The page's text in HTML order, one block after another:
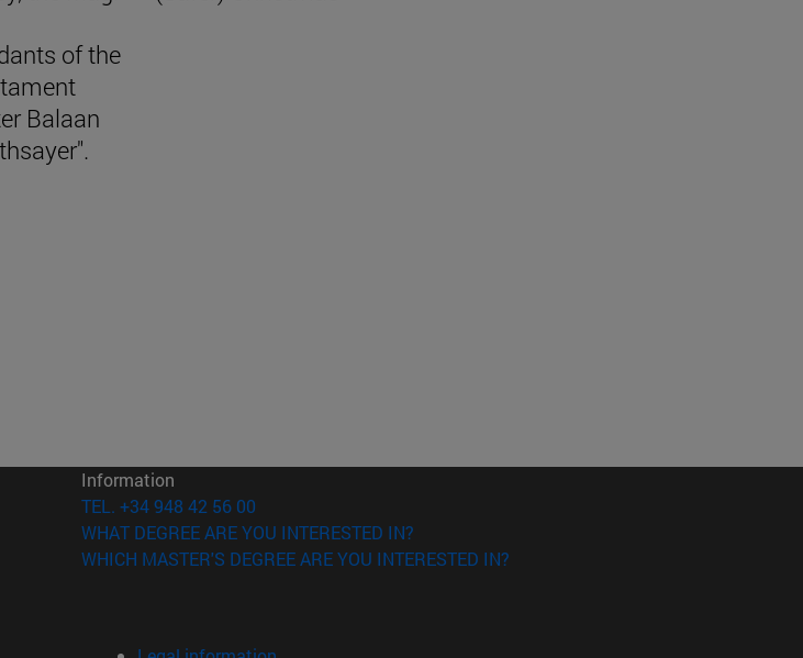
of the
Balaan
in new window)
new window)
window)
Information
TEL. +34 948 42 56 00
WHAT DEGREE ARE YOU INTERESTED IN?
WHICH MASTER'S DEGREE ARE YOU INTERESTED IN?